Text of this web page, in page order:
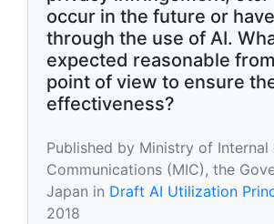
occur in the future or
through the use of AI.
expected reasonable
point of view to ensure
effectiveness?
Published by Ministry of Internal
Communications (MIC), the
Japan in Draft AI Utilization
2018